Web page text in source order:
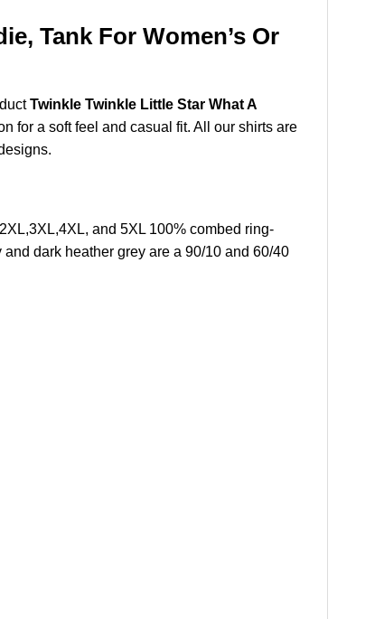
Tank For Women’s Or
Twinkle Twinkle Little Star What A
for a soft feel and casual fit. All our shirts are
and 5XL 100% combed ring-
dark heather grey are a 90/10 and 60/40